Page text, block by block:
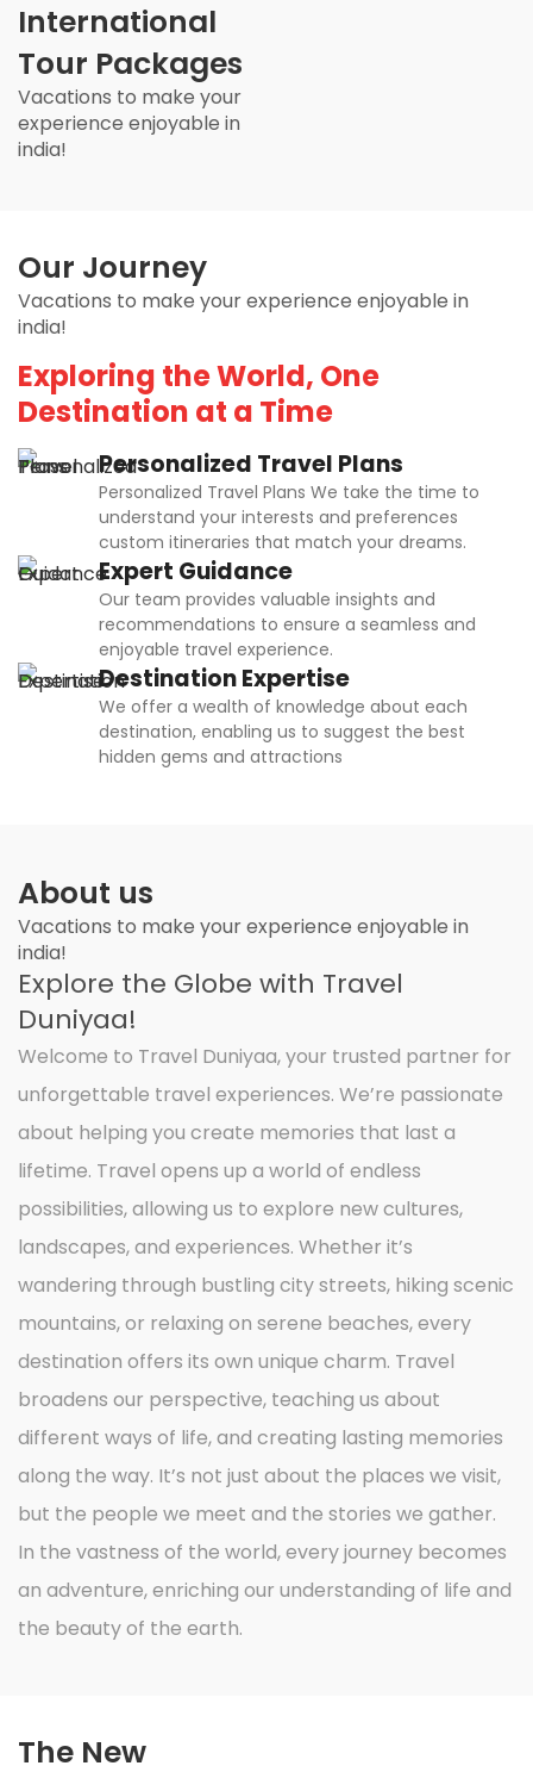
International
Tour Packages
Vacations to make your
experience enjoyable in
india!
Our Journey
Vacations to make your experience enjoyable in
india!
Exploring the World, One
Destination at a Time
Personalized Travel Plans
Personalized Travel Plans We take the time to
understand your interests and preferences
custom itineraries that match your dreams.
Expert Guidance
Our team provides valuable insights and
recommendations to ensure a seamless and
enjoyable travel experience.
Destination Expertise
We offer a wealth of knowledge about each
destination, enabling us to suggest the best
hidden gems and attractions
About us
Vacations to make your experience enjoyable in
india!
Explore the Globe with Travel
Duniyaa!
Welcome to Travel Duniyaa, your trusted partner for
unforgettable travel experiences. We’re passionate
about helping you create memories that last a
lifetime. Travel opens up a world of endless
possibilities, allowing us to explore new cultures,
landscapes, and experiences. Whether it’s
wandering through bustling city streets, hiking scenic
mountains, or relaxing on serene beaches, every
destination offers its own unique charm. Travel
broadens our perspective, teaching us about
different ways of life, and creating lasting memories
along the way. It’s not just about the places we visit,
but the people we meet and the stories we gather.
In the vastness of the world, every journey becomes
an adventure, enriching our understanding of life and
the beauty of the earth.
The New